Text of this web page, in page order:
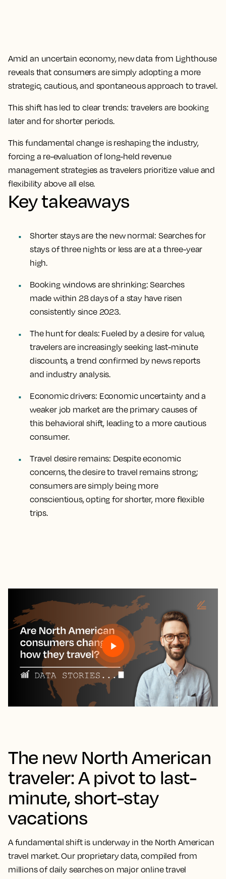
Amid an uncertain economy, new data from Lighthouse
reveals that consumers are simply adopting a more
strategic, cautious, and spontaneous approach to travel.
This shift has led to clear trends: travelers are booking
later and for shorter periods.
This fundamental change is reshaping the industry,
forcing a re-evaluation of long-held revenue
management strategies as travelers prioritize value and
flexibility above all else.
Key takeaways
Shorter stays are the new normal: Searches for
stays of three nights or less are at a three-year
high.
Booking windows are shrinking: Searches
made within 28 days of a stay have risen
consistently since 2023.
The hunt for deals: Fueled by a desire for value,
travelers are increasingly seeking last-minute
discounts, a trend confirmed by news reports
and industry analysis.
Economic drivers: Economic uncertainty and a
weaker job market are the primary causes of
this behavioral shift, leading to a more cautious
consumer.
Travel desire remains: Despite economic
concerns, the desire to travel remains strong;
consumers are simply being more
conscientious, opting for shorter, more flexible
trips.
The new North American
traveler: A pivot to last-
minute, short-stay
vacations
A fundamental shift is underway in the North American
travel market. Our proprietary data, compiled from
millions of daily searches on major online travel